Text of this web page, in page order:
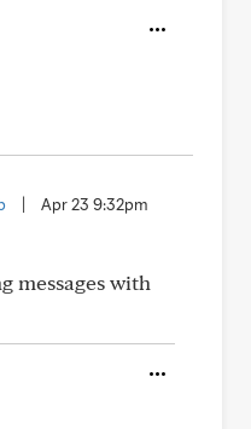
Apr 23 9:32pm
messages with